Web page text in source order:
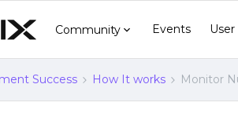
Community Events
Success How It works Monitor